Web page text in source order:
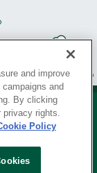
and improve
and
By clicking
privacy rights.
Policy